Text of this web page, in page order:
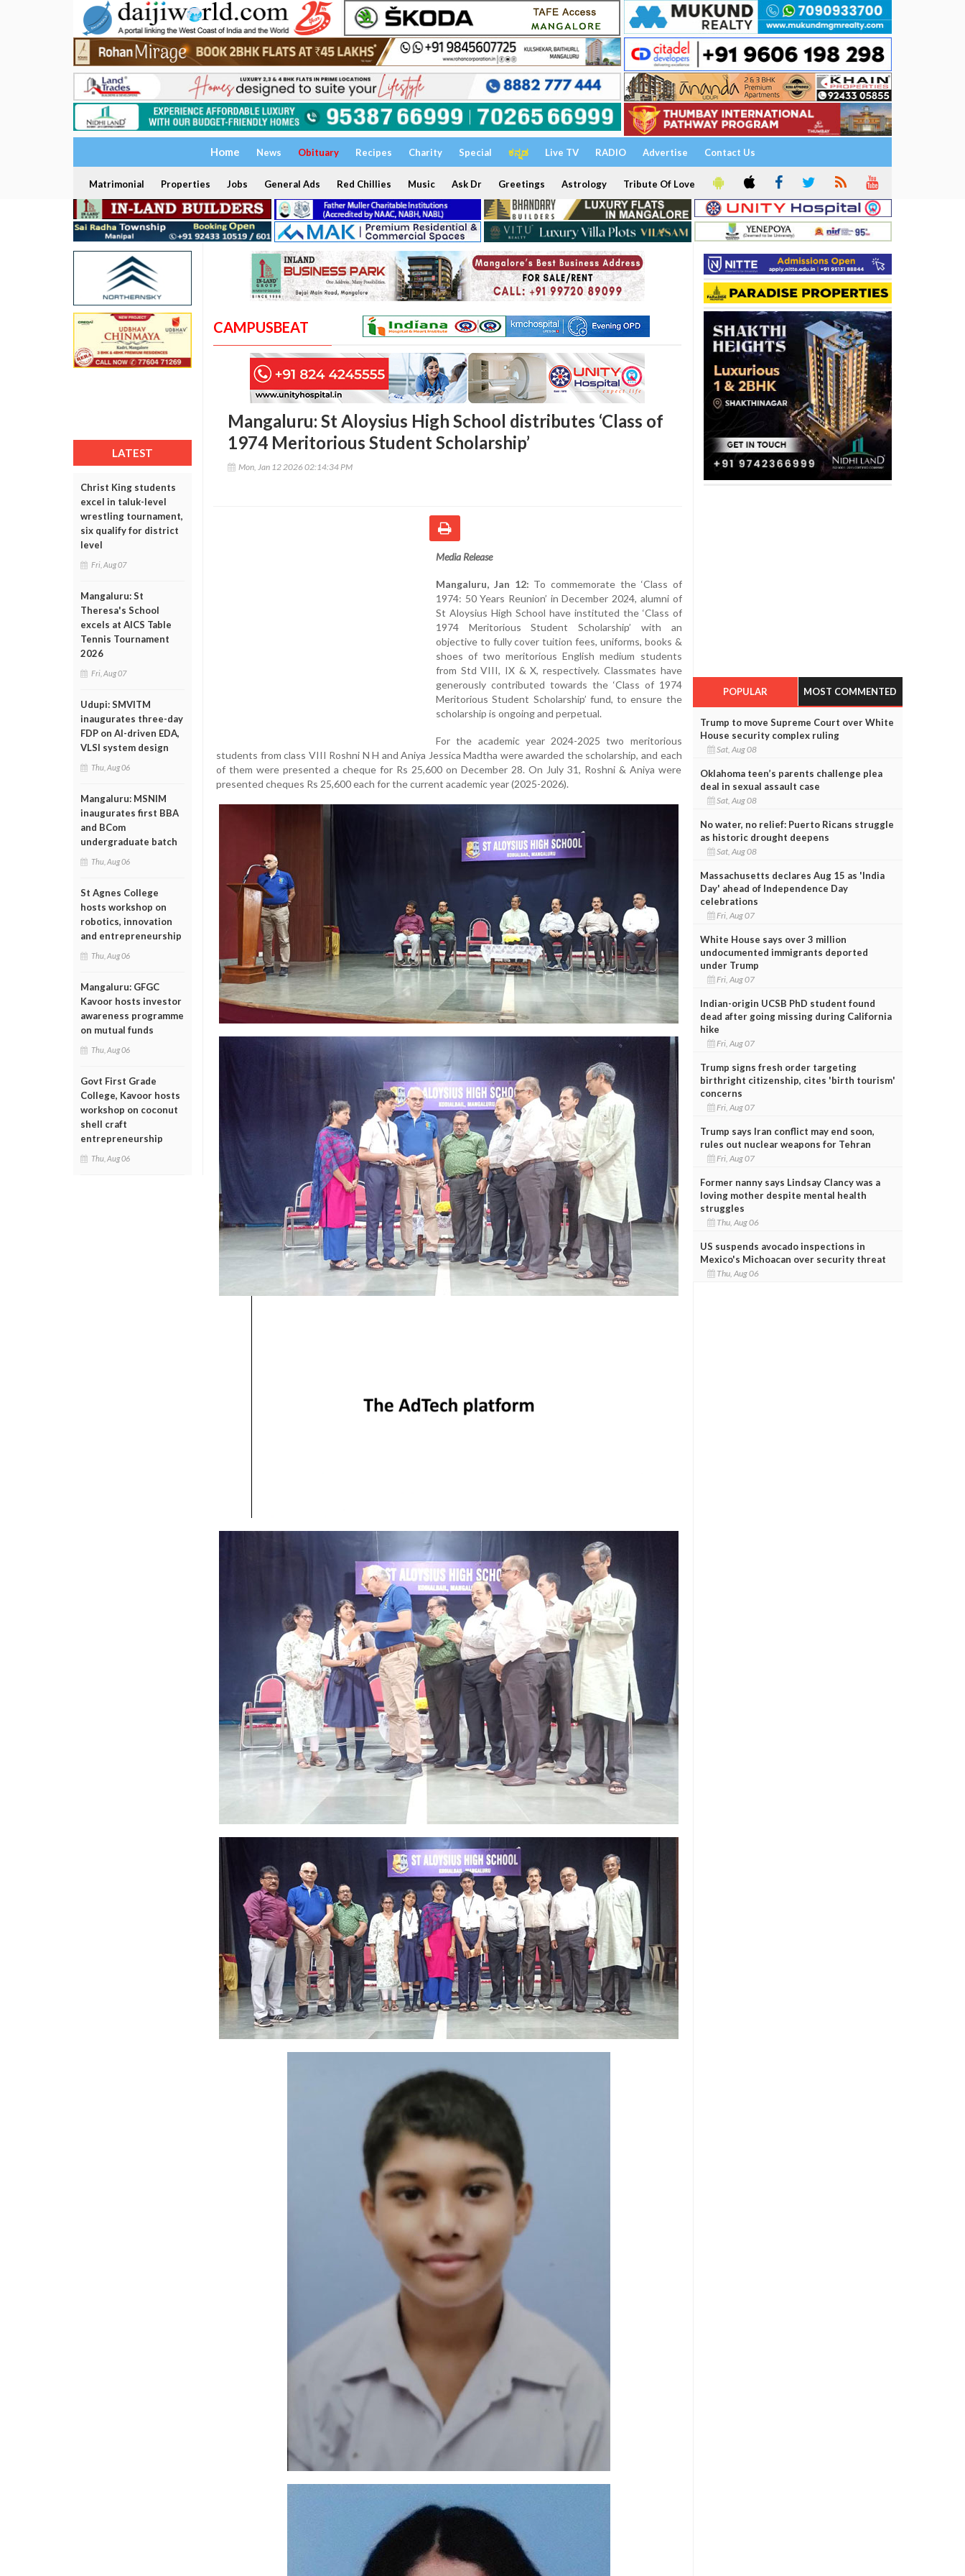
Home News Obituary Recipes Charity Special ಕನ್ನಡ Live TV RADIO Advertise Contact Us
Matrimonial Properties Jobs General Ads Red Chillies Music Ask Dr Greetings Astrology Tribute Of Love
LATEST
Christ King students
excel in taluk-level
wrestling tournament,
six qualify for district
level
Fri, Aug 07
Mangaluru: St
Theresa's School
excels at AICS Table
Tennis Tournament
2026
Fri, Aug 07
Udupi: SMVITM
inaugurates three-day
FDP on AI-driven EDA,
VLSI system design
Thu, Aug 06
Mangaluru: MSNIM
inaugurates first BBA
and BCom
undergraduate batch
Thu, Aug 06
St Agnes College
hosts workshop on
robotics, innovation
and entrepreneurship
Thu, Aug 06
Mangaluru: GFGC
Kavoor hosts investor
awareness programme
on mutual funds
Thu, Aug 06
Govt First Grade
College, Kavoor hosts
workshop on coconut
shell craft
entrepreneurship
Thu, Aug 06
CAMPUSBEAT
Mangaluru: St Aloysius High School distributes ‘Class of
1974 Meritorious Student Scholarship’
Mon, Jan 12 2026 02:14:34 PM
Media Release
Mangaluru, Jan 12: To commemorate the ‘Class of
1974: 50 Years Reunion’ in December 2024, alumni of
St Aloysius High School have instituted the ‘Class of
1974 Meritorious Student Scholarship’ with an
objective to fully cover tuition fees, uniforms, books &
shoes of two meritorious English medium students
from Std VIII, IX & X, respectively. Classmates have
generously contributed towards the ‘Class of 1974
Meritorious Student Scholarship’ fund, to ensure the
scholarship is ongoing and perpetual.
For the academic year 2024-2025 two meritorious
students from class VIII Roshni N H and Aniya Jessica Madtha were awarded the scholarship, and each
of them were presented a cheque for Rs 25,600 on December 28. On July 31, Roshni & Aniya were
presented cheques Rs 25,600 each for the current academic year (2025-2026).
POPULAR MOST COMMENTED
Trump to move Supreme Court over White
House security complex ruling
Sat, Aug 08
Oklahoma teen’s parents challenge plea
deal in sexual assault case
Sat, Aug 08
No water, no relief: Puerto Ricans struggle
as historic drought deepens
Sat, Aug 08
Massachusetts declares Aug 15 as 'India
Day' ahead of Independence Day
celebrations
Fri, Aug 07
White House says over 3 million
undocumented immigrants deported
under Trump
Fri, Aug 07
Indian-origin UCSB PhD student found
dead after going missing during California
hike
Fri, Aug 07
Trump signs fresh order targeting
birthright citizenship, cites 'birth tourism'
concerns
Fri, Aug 07
Trump says Iran conflict may end soon,
rules out nuclear weapons for Tehran
Fri, Aug 07
Former nanny says Lindsay Clancy was a
loving mother despite mental health
struggles
Thu, Aug 06
US suspends avocado inspections in
Mexico's Michoacan over security threat
Thu, Aug 06